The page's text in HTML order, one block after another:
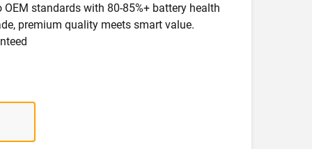
standards with 80-85%+ battery health
premium quality meets smart value.